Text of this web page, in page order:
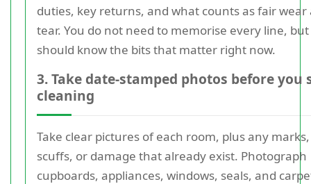
duties, key returns, and what counts as fair wear
tear. You do not need to memorise every line,
should know the bits that matter right now.
3. Take date-stamped photos before you
cleaning
Take clear pictures of each room, plus any
scuffs, or damage that already exist. Photograph
cupboards, appliances, windows, seals, and